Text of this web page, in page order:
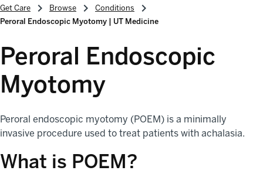
Get Care Browse
Conditions
Peroral Endoscopic Myotomy | UT Medicine
Peroral Endoscopic
Myotomy
Peroral endoscopic myotomy (POEM) is a minimally
invasive procedure used to treat patients with achalasia.
What is POEM?